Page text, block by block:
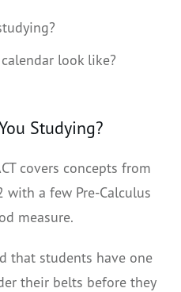
look like?
Studying?
covers concepts from
a few Pre-Calculus
measure.
that students have one
their belts before they